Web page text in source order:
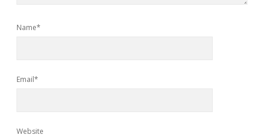
Name*
Email*
Website